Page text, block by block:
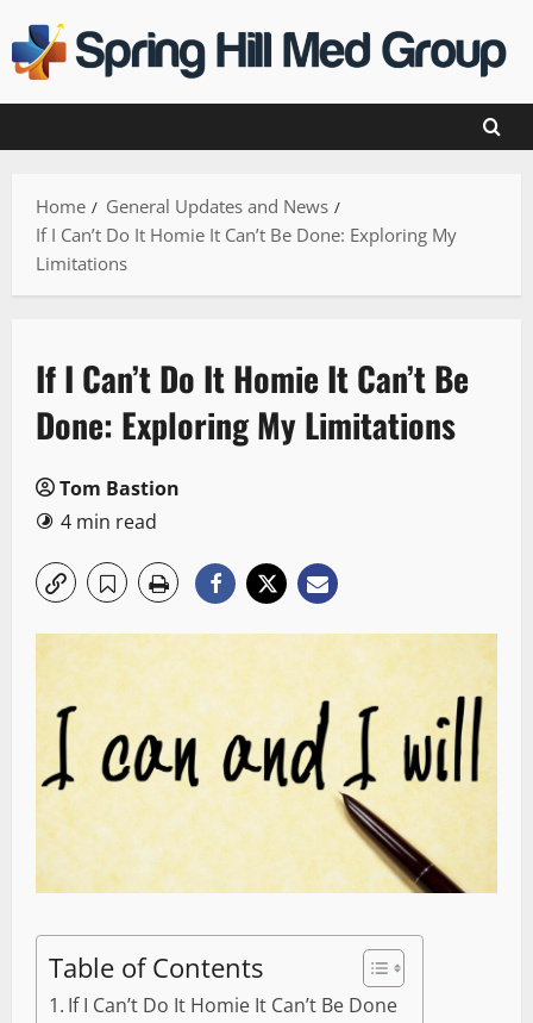
to
content
Home
General Updates and News
If I Can’t Do It Homie It Can’t Be Done: Exploring My
Limitations
If I Can’t Do It Homie It Can’t Be
Done: Exploring My Limitations
Tom Bastion
4 min read
Table of Contents
If I Can’t Do It Homie It Can’t Be Done